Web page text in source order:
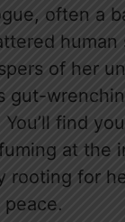
often a
human
of her
gut-
find
at the
rooting for